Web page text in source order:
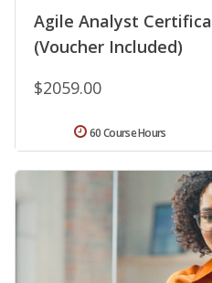
Agile Analyst
(Voucher Included)
$2059.00
60 Course Hours